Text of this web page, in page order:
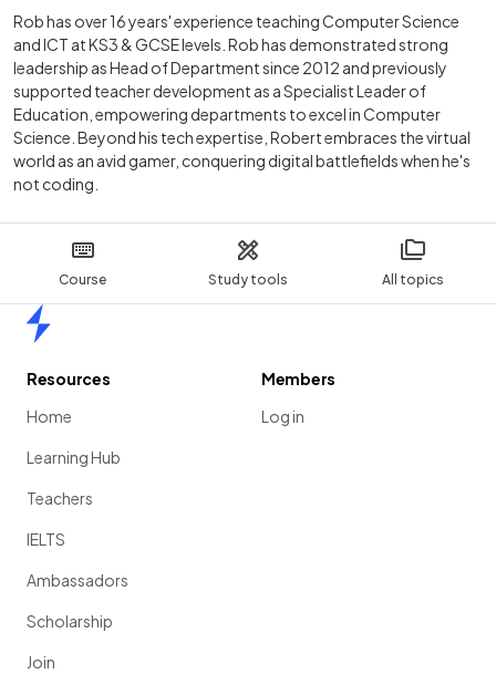
Course Study tools All topics
Rob has over 16 years' experience teaching Computer Science
and ICT at KS3 & GCSE levels. Rob has demonstrated strong
leadership as Head of Department since 2012 and previously
supported teacher development as a Specialist Leader of
Education, empowering departments to excel in Computer
Science. Beyond his tech expertise, Robert embraces the virtual
world as an avid gamer, conquering digital battlefields when he's
not coding.
Resources
Home
Learning Hub
Teachers
IELTS
Ambassadors
Scholarship
Join
Members
Log in